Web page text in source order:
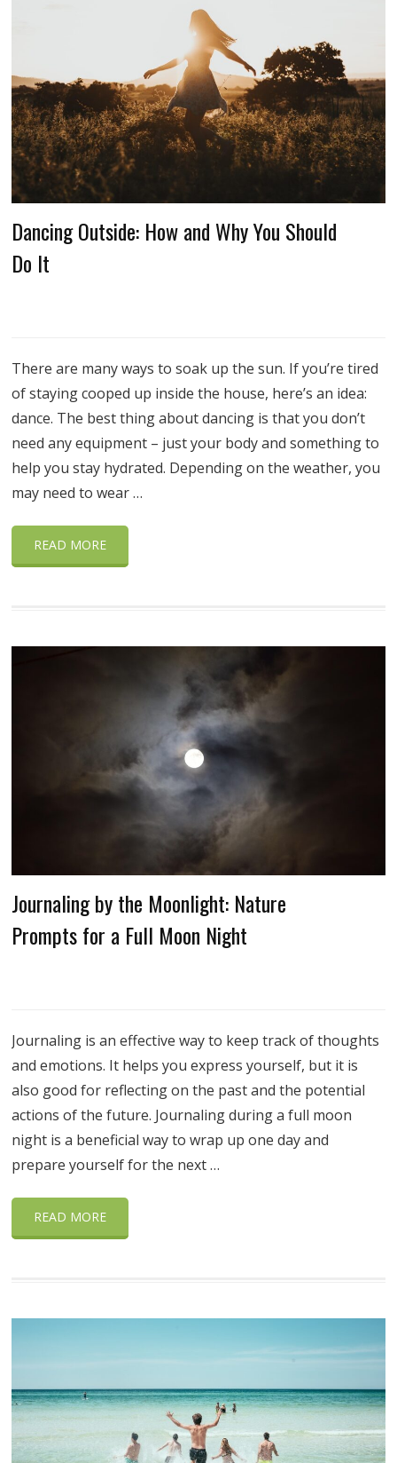
Dancing Outside: How and Why You Should
Do It
There are many ways to soak up the sun. If you’re tired
of staying cooped up inside the house, here’s an idea:
dance. The best thing about dancing is that you don’t
need any equipment – just your body and something to
help you stay hydrated. Depending on the weather, you
may need to wear …
READ MORE
Journaling by the Moonlight: Nature
Prompts for a Full Moon Night
Journaling is an effective way to keep track of thoughts
and emotions. It helps you express yourself, but it is
also good for reflecting on the past and the potential
actions of the future. Journaling during a full moon
night is a beneficial way to wrap up one day and
prepare yourself for the next …
READ MORE